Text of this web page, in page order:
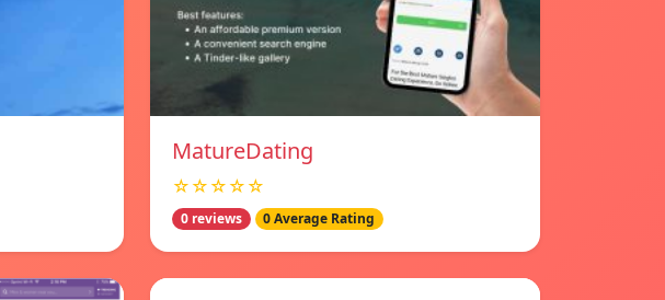
MatureDating
☆☆☆☆☆
0 reviews 0 Average Rating